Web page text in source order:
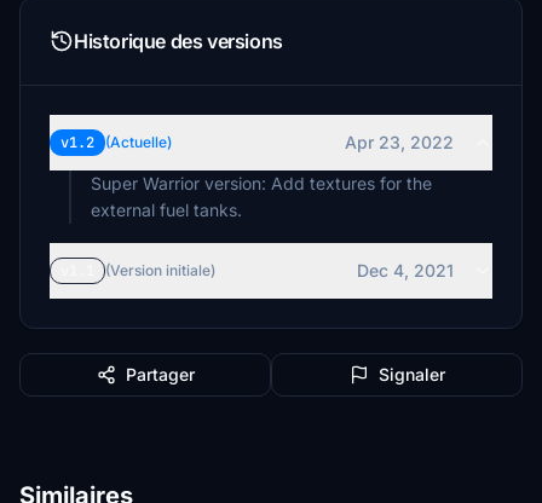
Historique des versions
v1.2 (Actuelle)
Apr 23, 2022
Super Warrior version: Add textures for the
external fuel tanks.
(Version initiale) Dec 4, 2021
Partager Signaler
Similaires